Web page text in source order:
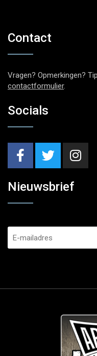
Contact
Vragen? Opmerkingen?
contactformulier.
Socials
Nieuwsbrief